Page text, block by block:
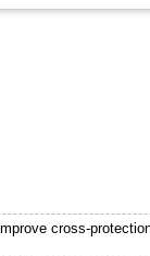
cross-